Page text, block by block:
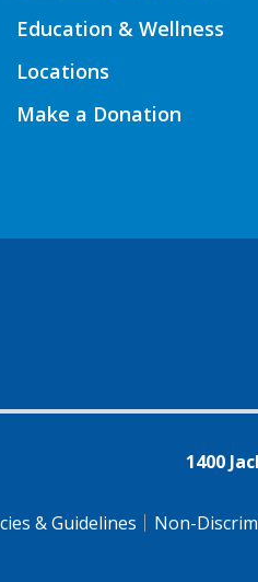
Education & Wellness
Locations
Make a Donation
1400
& Guidelines Non-